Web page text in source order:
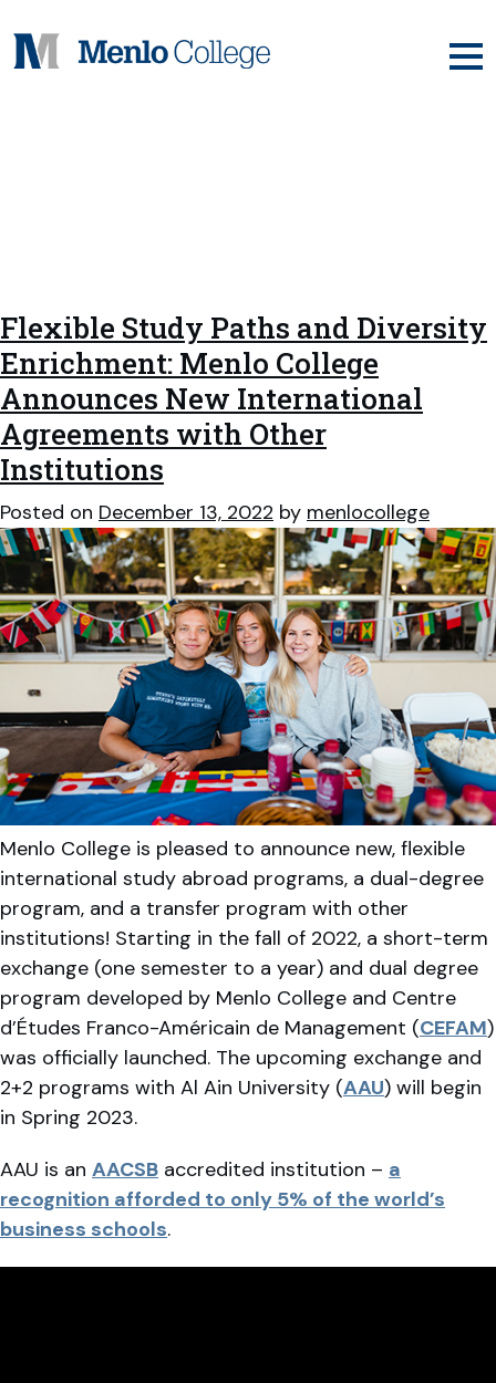
to
content
Flexible Study Paths and Diversity
Enrichment: Menlo College
Announces New International
Agreements with Other
Institutions
Posted on December 13, 2022 by menlocollege
Menlo College is pleased to announce new, flexible
international study abroad programs, a dual-degree
program, and a transfer program with other
institutions! Starting in the fall of 2022, a short-term
exchange (one semester to a year) and dual degree
program developed by Menlo College and Centre
d’Études Franco-Américain de Management (CEFAM)
was officially launched. The upcoming exchange and
2+2 programs with Al Ain University (AAU) will begin
in Spring 2023.
AAU is an AACSB accredited institution – a
recognition afforded to only 5% of the world’s
business schools.